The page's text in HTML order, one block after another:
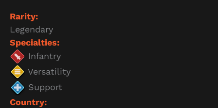
Rarity:
Legendary
Specialties:
Infantry
Versatility
Support
Country: